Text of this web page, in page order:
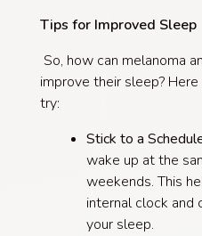
Tips for Improved Sleep
So, how can melanoma
improve their sleep?
try:
Stick to a
wake up at the
weekends. This
internal clock and
your sleep.